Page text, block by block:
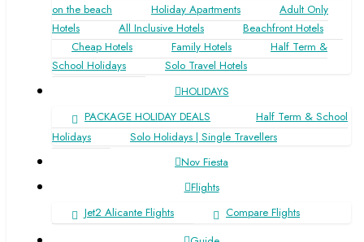
on the beach
Holiday Apartments
Adult Only
Hotels
All Inclusive Hotels
Beachfront Hotels
Cheap Hotels
Family Hotels
Half Term &
School Holidays
Solo Travel Hotels
HOLIDAYS
PACKAGE HOLIDAY DEALS
Half Term & School
Holidays
Solo Holidays | Single Travellers
Nov Fiesta
Flights
Jet2 Alicante Flights
Compare Flights